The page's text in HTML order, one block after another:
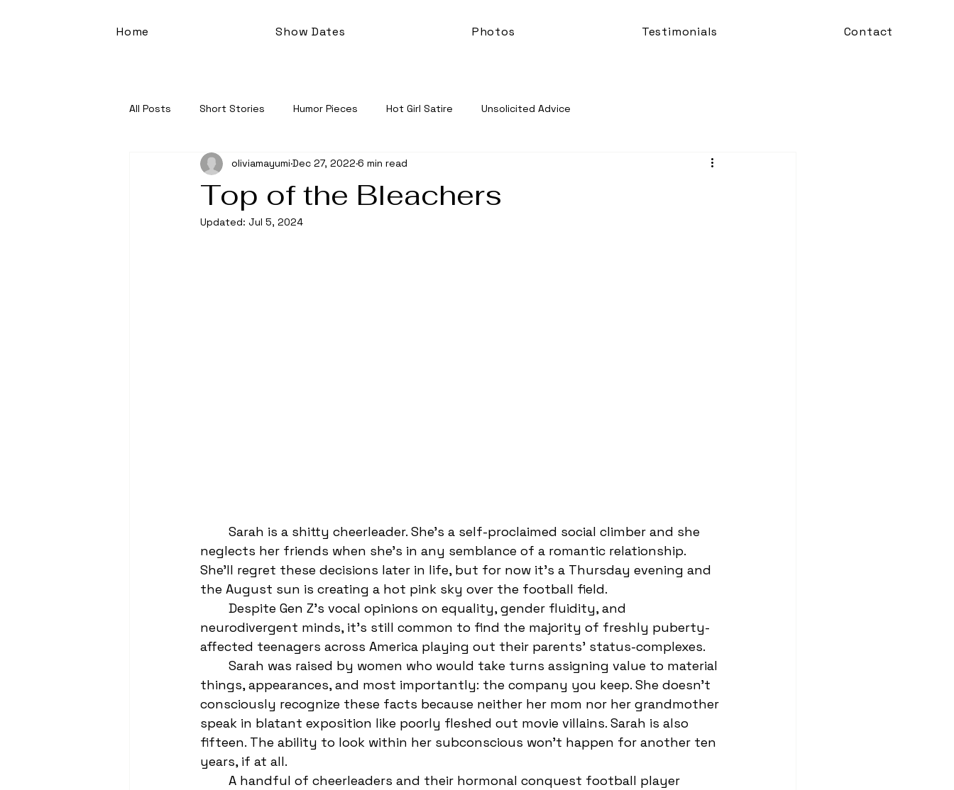
Home Show Dates Photos Testimonials Contact
All Posts Short Stories Humor Pieces Hot Girl Satire Unsolicited Advice
Top of the Bleachers
oliviamayumi Dec 27, 2022 6 min read
Updated: Jul 5, 2024
neglects her friends when she’s in any semblance of a romantic relationship.
She’ll regret these decisions later in life, but for now it’s a Thursday evening and
the August sun is creating a hot pink sky over the football field.
neurodivergent minds, it’s still common to find the majority of freshly puberty-
affected teenagers across America playing out their parents’ status-complexes.
things, appearances, and most importantly: the company you keep. She doesn't
consciously recognize these facts because neither her mom nor her grandmother
speak in blatant exposition like poorly fleshed out movie villains. Sarah is also
fifteen. The ability to look within her subconscious won’t happen for another ten
years, if at all.